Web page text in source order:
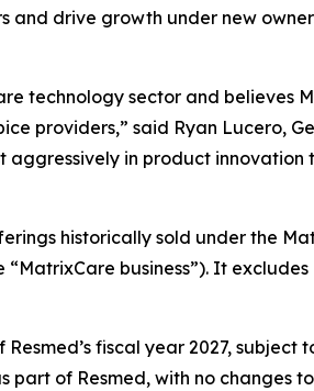
and drive growth under new
technology sector and believes
providers,” said Ryan Lucero,
in product
historically sold under the
business”). It excludes
fiscal year 2027,
of Resmed, with no changes